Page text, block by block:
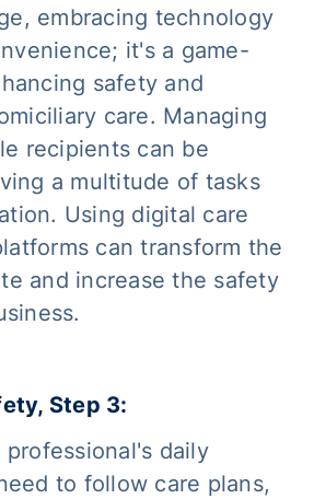
embracing technology
it's a game-
safety and
care. Managing
recipients can be
a multitude of tasks
Using digital care
can transform the
and increase the safety
Step 3:
professional's daily
to follow care plans,